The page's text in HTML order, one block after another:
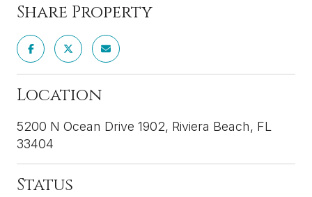
Share Property
Location
5200 N Ocean Drive 1902, Riviera Beach, FL
33404
Status